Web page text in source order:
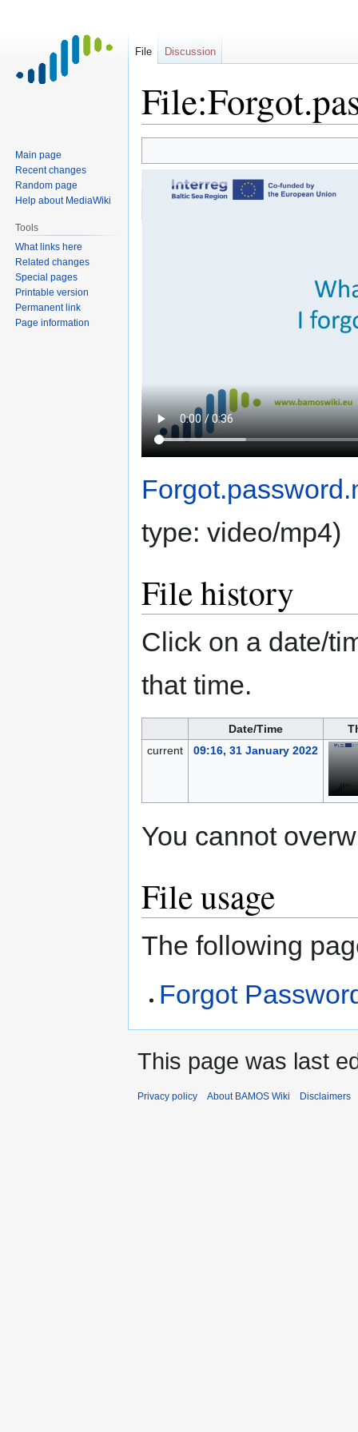
to
navigation
to
search
type: video/mp4)
File history
Click on a date/
that time.
Date/Time
current
09:16, 31 January 2022
You cannot
File usage
The following
Forgot
File Discussion
Main page
Recent changes
Random page
Help about MediaWiki
Tools
What links here
Related changes
Special pages
Printable version
Permanent link
Page information
This page was last
Privacy policy About BAMOS Wiki Disclaimers